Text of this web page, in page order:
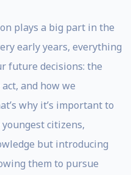
plays a big part in the
early years, everything
future decisions: the
and how we
why it’s important to
citizens,
but introducing
them to pursue